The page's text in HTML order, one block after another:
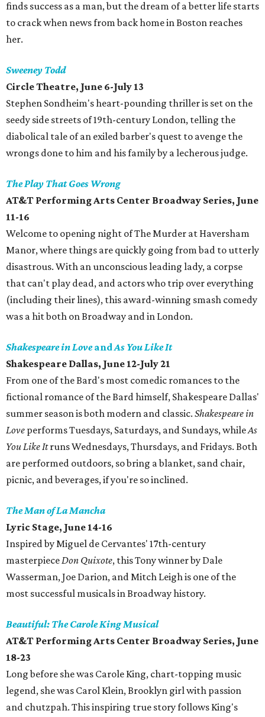
finds success as a man, but the dream of a better life starts
to crack when news from back home in Boston reaches
her.
Sweeney Todd
Circle Theatre, June 6-July 13
Stephen Sondheim's heart-pounding thriller is set on the
seedy side streets of 19th-century London, telling the
diabolical tale of an exiled barber's quest to avenge the
wrongs done to him and his family by a lecherous judge.
The Play That Goes Wrong
AT&T Performing Arts Center Broadway Series, June
11-16
Welcome to opening night of The Murder at Haversham
Manor, where things are quickly going from bad to utterly
disastrous. With an unconscious leading lady, a corpse
that can't play dead, and actors who trip over everything
(including their lines), this award-winning smash comedy
was a hit both on Broadway and in London.
Shakespeare in LoveandAs You Like It
Shakespeare Dallas, June 12-July 21
From one of the Bard's most comedic romances to the
fictional romance of the Bard himself, Shakespeare Dallas'
summer season is both modern and classic. Shakespeare in
Love performs Tuesdays, Saturdays, and Sundays, whileAs
You Like Itruns Wednesdays, Thursdays, and Fridays. Both
are performed outdoors, so bring a blanket, sand chair,
picnic, and beverages, if you're so inclined.
The Man of La Mancha
Lyric Stage, June 14-16
Inspired by Miguel de Cervantes' 17th-century
masterpieceDon Quixote, this Tony winner by Dale
Wasserman, Joe Darion, and Mitch Leigh is one of the
most successful musicals in Broadway history.
Beautiful: The Carole King Musical
AT&T Performing Arts Center Broadway Series, June
18-23
Long before she was Carole King, chart-topping music
legend, she was Carol Klein, Brooklyn girl with passion
and chutzpah. This inspiring true story follows King's